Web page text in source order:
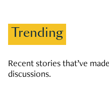
Trending
Recent stories that’ve
discussions.